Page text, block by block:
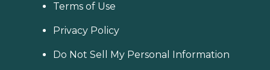
Terms of Use
Privacy Policy
Do Not Sell My Personal Information